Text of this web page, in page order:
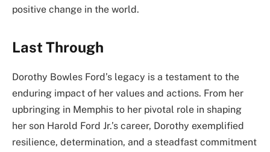
positive change in the world.
Last Through
Dorothy Bowles Ford’s legacy is a testament to the
enduring impact of her values and actions. From her
upbringing in Memphis to her pivotal role in shaping
her son Harold Ford Jr.’s career, Dorothy exemplified
resilience, determination, and a steadfast commitment